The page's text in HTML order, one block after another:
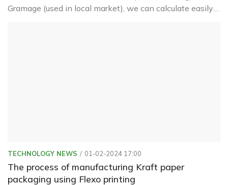
Gramage (used in local market), we can calculate easily
TECHNOLOGY NEWS 01-02-2024 17:00
The process of manufacturing Kraft paper
packaging using Flexo printing